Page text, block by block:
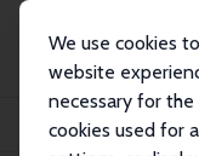
We use cookies
website
necessary for
cookies used for
Publications
IZA
Last and Furious: Relative